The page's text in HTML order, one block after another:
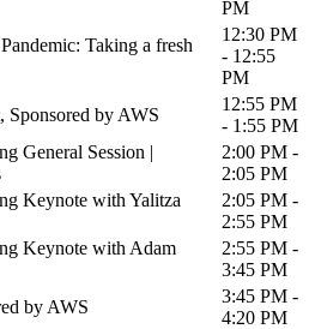
PM
Taking a fresh
12:30 PM
- 12:55
PM
Sponsored by AWS
12:55 PM
- 1:55 PM
General Session |
2:00 PM -
2:05 PM
Keynote with Yalitza
2:05 PM -
2:55 PM
Keynote with Adam
2:55 PM -
3:45 PM
by AWS
3:45 PM -
4:20 PM